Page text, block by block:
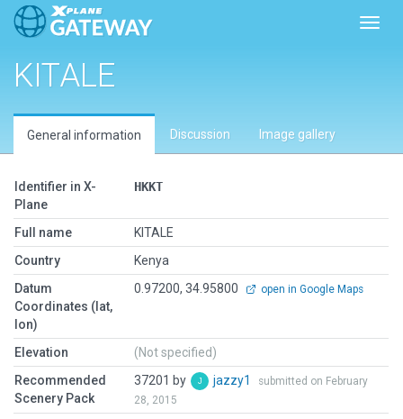
KITALE
General information Discussion Image gallery
Identifier in X-
Plane
HKKT
Full name
KITALE
Country
Kenya
Datum
Coordinates (lat,
lon)
0.97200, 34.95800 open in Google Maps
Elevation
(Not specified)
Recommended
Scenery Pack
37201 by jazzy1
submitted on February
28, 2015